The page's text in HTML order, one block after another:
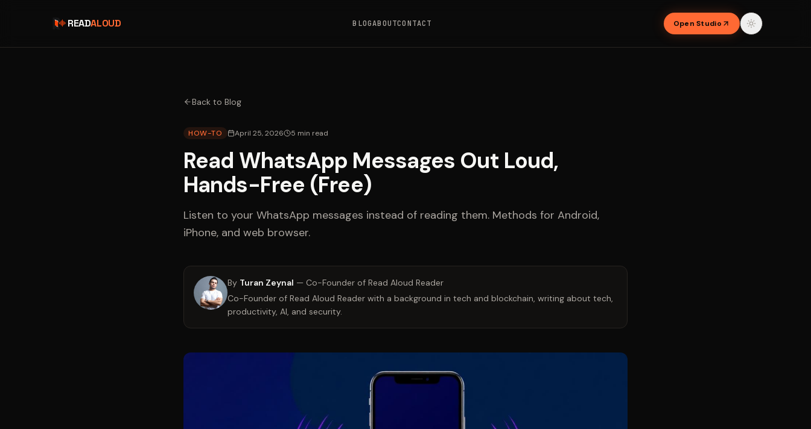
READALOUD BLOGABOUTCONTACT Open Studio
Back to Blog
HOW-TO April 25, 2026 5 min read
Read WhatsApp Messages Out Loud,
Hands-Free (Free)
Listen to your WhatsApp messages instead of reading them. Methods for Android,
iPhone, and web browser.
By Turan Zeynal — Co-Founder of Read Aloud Reader
Co-Founder of Read Aloud Reader with a background in tech and blockchain, writing about tech,
productivity, AI, and security.